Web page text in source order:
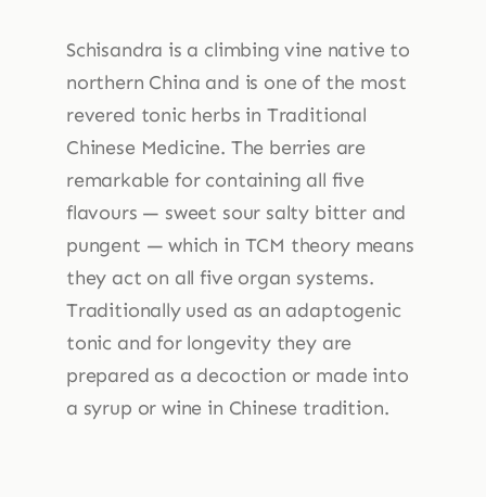
Schisandra is a climbing vine native to
northern China and is one of the most
revered tonic herbs in Traditional
Chinese Medicine. The berries are
remarkable for containing all five
flavours — sweet sour salty bitter and
pungent — which in TCM theory means
they act on all five organ systems.
Traditionally used as an adaptogenic
tonic and for longevity they are
prepared as a decoction or made into
a syrup or wine in Chinese tradition.